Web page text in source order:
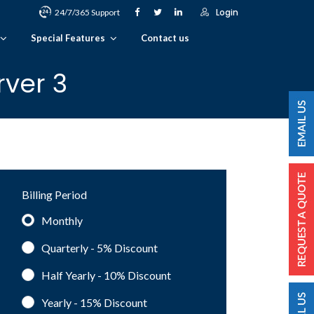
24/7/365 Support Login
Special Features Contact us
3
Billing Period
Monthly
Quarterly - 5% Discount
Half Yearly - 10% Discount
Yearly - 15% Discount